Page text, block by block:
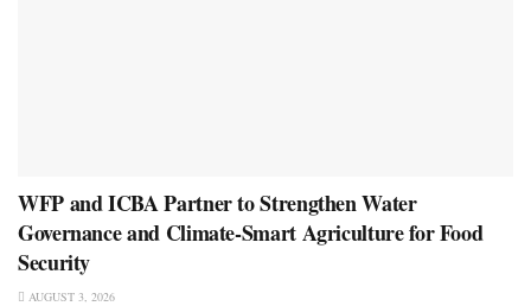
WFP and ICBA Partner to Strengthen Water
Governance and Climate-Smart Agriculture for Food
Security
AUGUST 3, 2026